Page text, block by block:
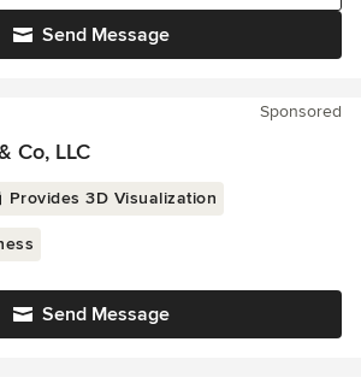
Send Message
Sponsored
Co, LLC
Provides 3D Visualization
Send Message